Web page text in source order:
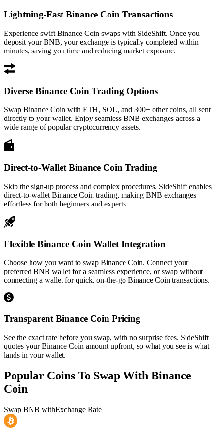
Lightning-Fast Binance Coin Transactions
Experience swift Binance Coin swaps with SideShift. Once you
deposit your BNB, your exchange is typically completed within
minutes, saving you time and reducing market exposure.
Diverse Binance Coin Trading Options
Swap Binance Coin with ETH, SOL, and 300+ other coins, all sent
directly to your wallet. Enjoy seamless BNB exchanges across a
wide range of popular cryptocurrency assets.
Direct-to-Wallet Binance Coin Trading
Skip the sign-up process and complex procedures. SideShift enables
direct-to-wallet Binance Coin trading, making BNB exchanges
effortless for both beginners and experts.
Flexible Binance Coin Wallet Integration
Choose how you want to swap Binance Coin. Connect your
preferred BNB wallet for a seamless experience, or swap without
connecting a wallet for quick, on-the-go Binance Coin transactions.
Transparent Binance Coin Pricing
See the exact rate before you swap, with no surprise fees. SideShift
quotes your Binance Coin amount upfront, so what you see is what
lands in your wallet.
Popular Coins To Swap With Binance
Coin
Swap BNB withExchange Rate